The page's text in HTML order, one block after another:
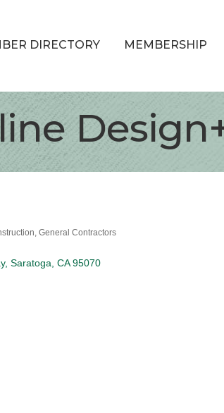
DIRECTORY MEMBERSHIP
General Contractors
Saratoga CA 95070